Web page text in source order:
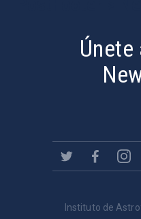
Instituto de